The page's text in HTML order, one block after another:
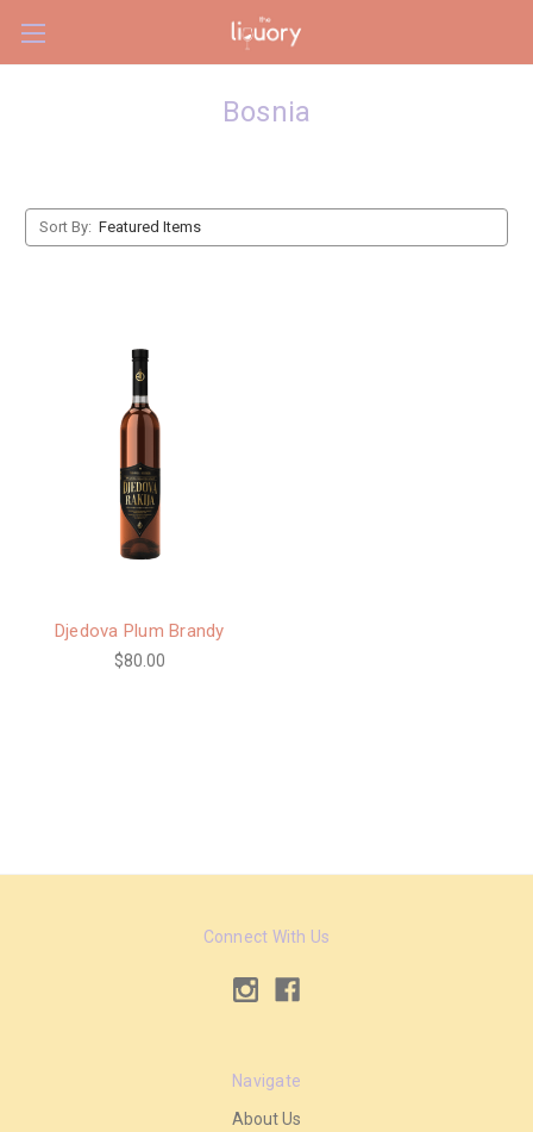
Skip to main content
Bosnia
Sort By:
Djedova Plum Brandy
$80.00
Connect With Us
Navigate
About Us